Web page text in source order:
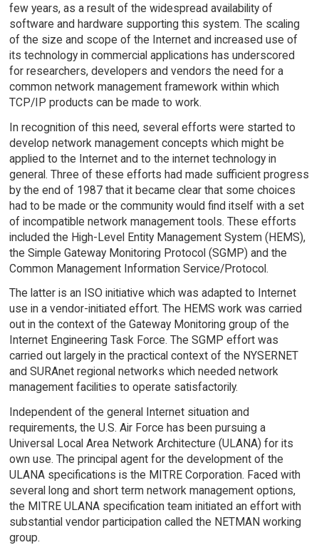
few years, as a result of the widespread availability of
software and hardware supporting this system. The scaling
of the size and scope of the Internet and increased use of
its technology in commercial applications has underscored
for researchers, developers and vendors the need for a
common network management framework within which
TCP/IP products can be made to work.
In recognition of this need, several efforts were started to
develop network management concepts which might be
applied to the Internet and to the internet technology in
general. Three of these efforts had made sufficient progress
by the end of 1987 that it became clear that some choices
had to be made or the community would find itself with a set
of incompatible network management tools. These efforts
included the High-Level Entity Management System (HEMS),
the Simple Gateway Monitoring Protocol (SGMP) and the
Common Management Information Service/Protocol.
The latter is an ISO initiative which was adapted to Internet
use in a vendor-initiated effort. The HEMS work was carried
out in the context of the Gateway Monitoring group of the
Internet Engineering Task Force. The SGMP effort was
carried out largely in the practical context of the NYSERNET
and SURAnet regional networks which needed network
management facilities to operate satisfactorily.
Independent of the general Internet situation and
requirements, the U.S. Air Force has been pursuing a
Universal Local Area Network Architecture (ULANA) for its
own use. The principal agent for the development of the
ULANA specifications is the MITRE Corporation. Faced with
several long and short term network management options,
the MITRE ULANA specification team initiated an effort with
substantial vendor participation called the NETMAN working
group.